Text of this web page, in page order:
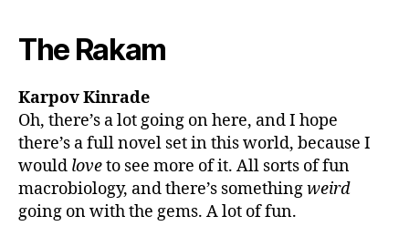
The Rakam
Karpov Kinrade
Oh, there’s a lot going on here, and I hope
there’s a full novel set in this world, because I
would loveto see more of it. All sorts of fun
macrobiology, and there’s somethingweird
going on with the gems. A lot of fun.